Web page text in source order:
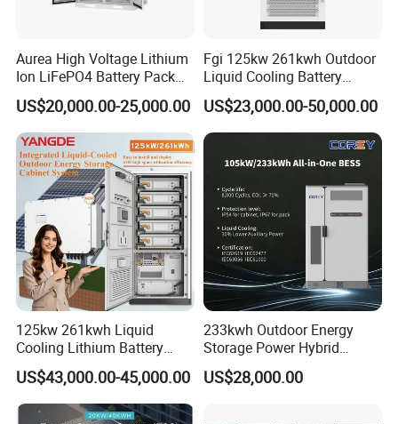
Aurea High Voltage Lithium
Ion LiFePO4 Battery Pack
Outdoor Cabinet 261kwh
241kwh 160kwh 192kwh
Large Capacity Energy
Storage Battery Cabinet Catl
Byd
US$20,000.00-25,000.00
Fgi 125kw 261kwh Outdoor
Liquid Cooling Battery
Energy Storage Cabinet All-
in-One Commercial and
Industrial LiFePO4 Bess for
Peak Shaving and Energy
Management
US$23,000.00-50,000.00
125kw 261kwh Liquid
Cooling Lithium Battery
Storage System for
Commercial (CE)
US$43,000.00-45,000.00
233kwh Outdoor Energy
Storage Power Hybrid
Lithium Battery Lithium
100kw on Grid Battery
US$28,000.00